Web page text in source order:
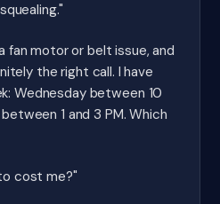
fan motor or belt issue, and
the right call. I have
Wednesday between 10
1 and 3 PM. Which
cost me?"